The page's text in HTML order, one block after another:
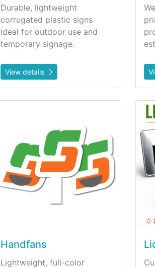
Durable, lightweight
corrugated plastic signs
ideal for outdoor use and
temporary signage.
View details
Handfans
Lightweight, full-color